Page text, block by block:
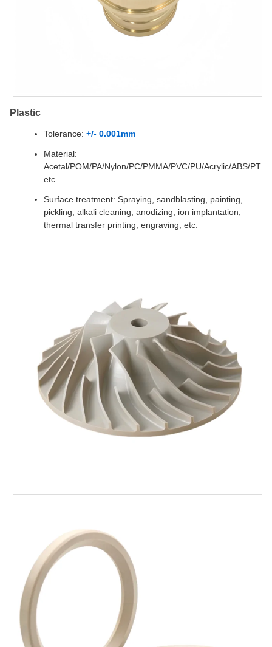
Plastic
Tolerance: +/- 0.001mm
Material:
Acetal/POM/PA/Nylon/PC/PMMA/PVC/PU/Acrylic/ABS/
etc.
Surface treatment: Spraying, sandblasting, painting,
pickling, alkali cleaning, anodizing, ion implantation,
thermal transfer printing, engraving, etc.